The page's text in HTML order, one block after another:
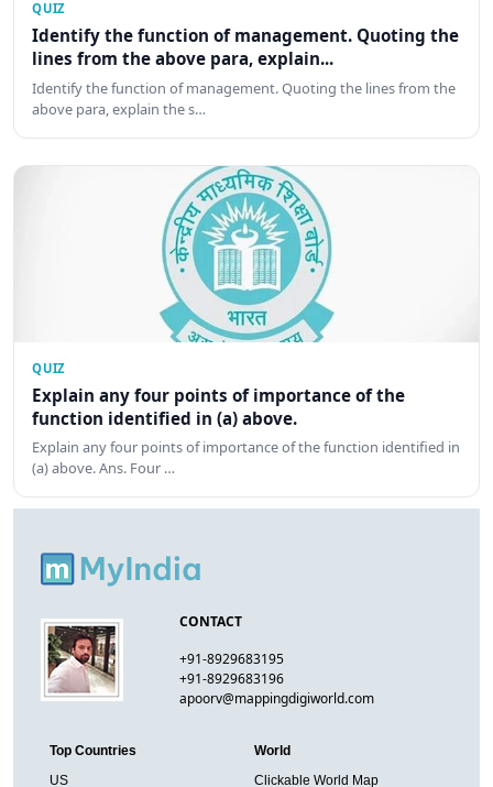
QUIZ
Identify the function of management. Quoting the
lines from the above para, explain...
Identify the function of management. Quoting the lines from the
above para, explain the s…
QUIZ
Explain any four points of importance of the
function identified in (a) above.
Explain any four points of importance of the function identified in
(a) above. Ans. Four …
CONTACT
+91-8929683195
+91-8929683196
apoorv@mappingdigiworld.com
Top Countries
US
World
Clickable World Map